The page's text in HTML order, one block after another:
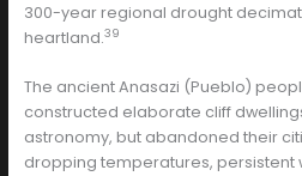
300-year regional drought
heartland.39
The ancient Anasazi (Pueblo)
constructed elaborate cliff
astronomy, but abandoned their
dropping temperatures, persistent